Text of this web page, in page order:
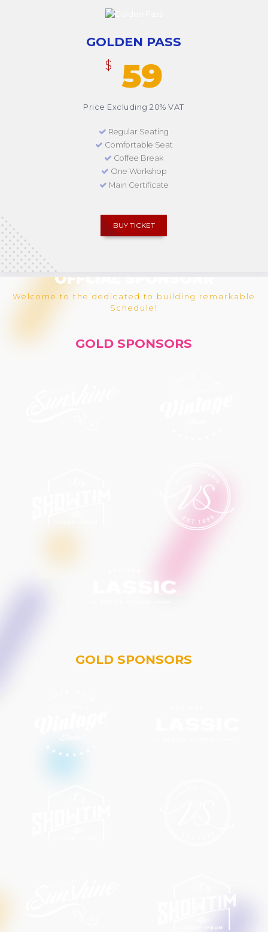
GOLDEN PASS
$
59
Price Excluding 20% VAT
Regular Seating
Comfortable Seat
Coffee Break
One Workshop
Main Certificate
BUY TICKET
OFFCIAL SPONSONR
Welcome to the dedicated to building remarkable
Schedule!
GOLD SPONSORS
GOLD SPONSORS